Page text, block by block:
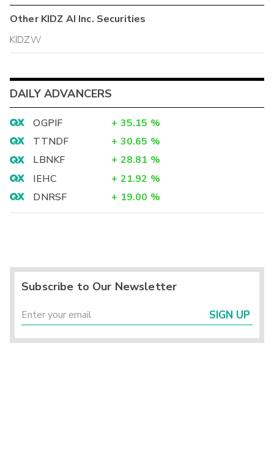
OtherKIDZ AI Inc. Securities
KIDZW
DAILY ADVANCERS
OGPIF + 35.15 %
TTNDF
+ 30.65 %
LBNKF
+ 28.81 %
IEHC
+ 21.92 %
DNRSF
+ 19.00 %
Subscribe to Our Newsletter
SIGN UP